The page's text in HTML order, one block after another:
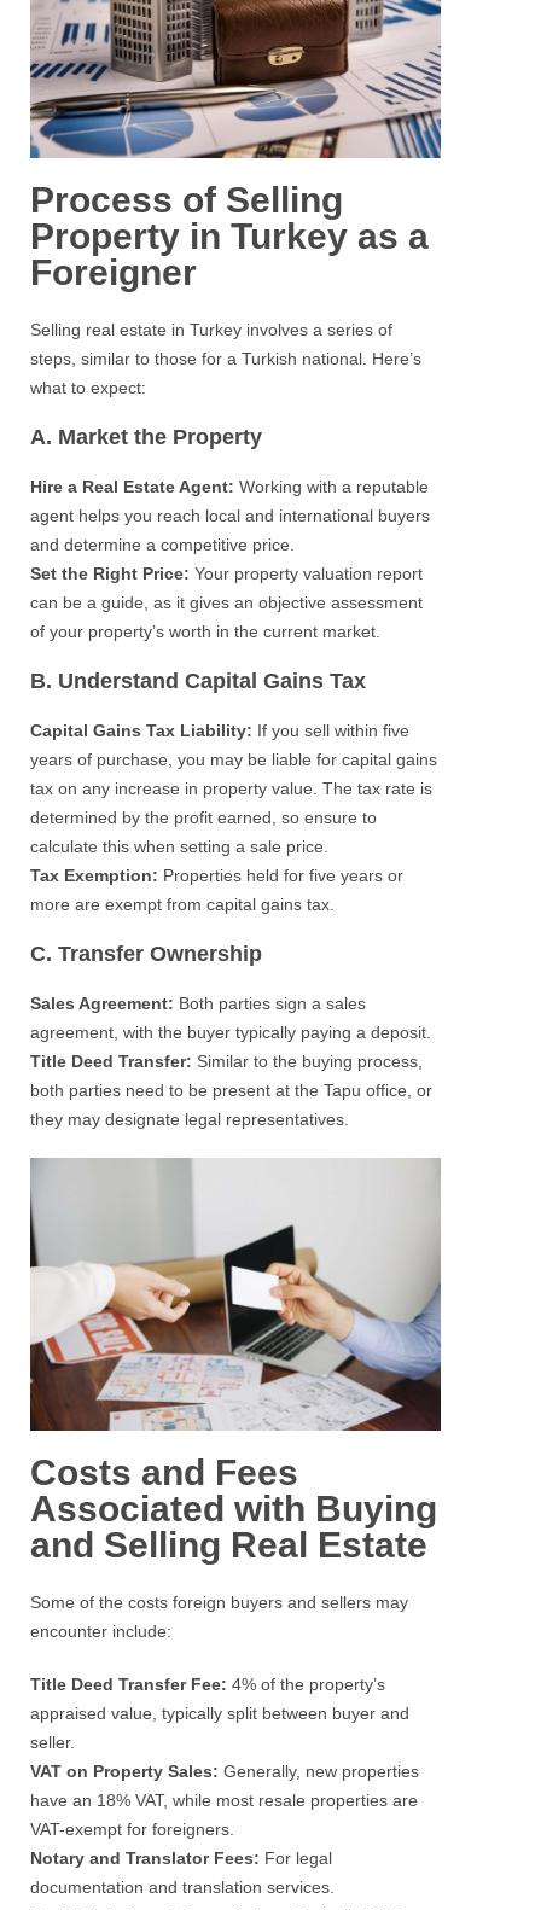
Process of Selling
Property in Turkey as a
Foreigner
Selling real estate in Turkey involves a series of
steps, similar to those for a Turkish national. Here’s
what to expect:
A. Market the Property
Hire a Real Estate Agent: Working with a reputable
agent helps you reach local and international buyers
and determine a competitive price.
Set the Right Price: Your property valuation report
can be a guide, as it gives an objective assessment
of your property’s worth in the current market.
B. Understand Capital Gains Tax
Capital Gains Tax Liability: If you sell within five
years of purchase, you may be liable for capital gains
tax on any increase in property value. The tax rate is
determined by the profit earned, so ensure to
calculate this when setting a sale price.
Tax Exemption: Properties held for five years or
more are exempt from capital gains tax.
C. Transfer Ownership
Sales Agreement: Both parties sign a sales
agreement, with the buyer typically paying a deposit.
Title Deed Transfer: Similar to the buying process,
both parties need to be present at the Tapu office, or
they may designate legal representatives.
Costs and Fees
Associated with Buying
and Selling Real Estate
Some of the costs foreign buyers and sellers may
encounter include:
Title Deed Transfer Fee: 4% of the property’s
appraised value, typically split between buyer and
seller.
VAT on Property Sales: Generally, new properties
have an 18% VAT, while most resale properties are
VAT-exempt for foreigners.
Notary and Translator Fees: For legal
documentation and translation services.